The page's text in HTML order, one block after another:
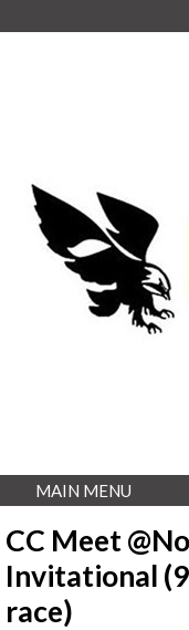
MAIN MENU
CC Meet
Invitational
race)